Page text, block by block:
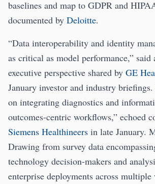
baselines and map to GDPR and
documented by Deloitte.
“Data interoperability and identity
as critical as model performance,” said
executive perspective shared by GE
January investor and industry briefings.
on integrating diagnostics and
outcomes-centric workflows,” echoed
Siemens Healthineers in late January.
Drawing from survey data
technology decision-makers and
enterprise deployments across multiple